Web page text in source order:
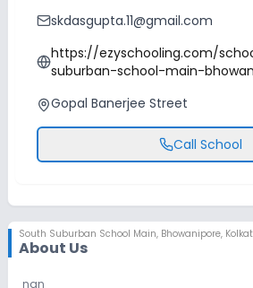
skdasgupta.11@gmail.com
https://ezyschooling.com/
suburban-school-main-
Gopal Banerjee Street
Call School
South Suburban School Main, Bhowanipore,
About Us
nan